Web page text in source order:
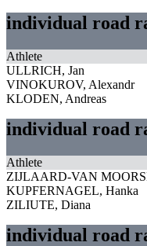
individual road
Athlete
ULLRICH, Jan
VINOKUROV, Alexandr
KLODEN, Andreas
individual road
Athlete
ZIJLAARD-VAN
KUPFERNAGEL, Hanka
ZILIUTE, Diana
individual road